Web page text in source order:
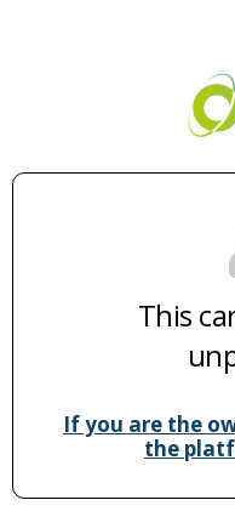
This
If you are the
the